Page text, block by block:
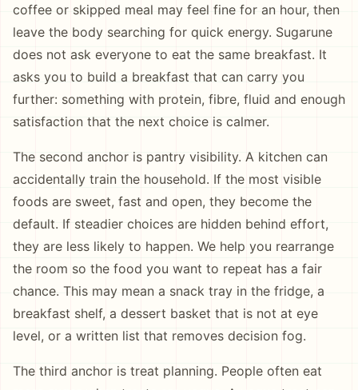
coffee or skipped meal may feel fine for an hour, then
leave the body searching for quick energy. Sugarune
does not ask everyone to eat the same breakfast. It
asks you to build a breakfast that can carry you
further: something with protein, fibre, fluid and enough
satisfaction that the next choice is calmer.
The second anchor is pantry visibility. A kitchen can
accidentally train the household. If the most visible
foods are sweet, fast and open, they become the
default. If steadier choices are hidden behind effort,
they are less likely to happen. We help you rearrange
the room so the food you want to repeat has a fair
chance. This may mean a snack tray in the fridge, a
breakfast shelf, a dessert basket that is not at eye
level, or a written list that removes decision fog.
The third anchor is treat planning. People often eat